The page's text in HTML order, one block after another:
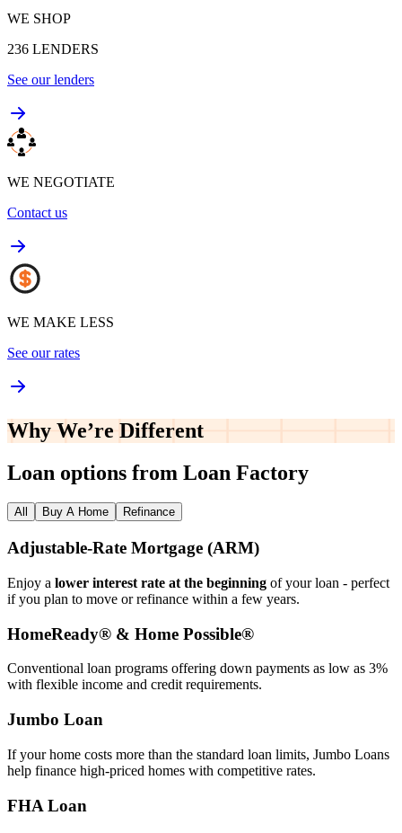
WE SHOP
236 LENDERS
See our lenders
WE NEGOTIATE
Contact us
WE MAKE LESS
See our rates
Why We’re Different
Loan options from Loan Factory
All Buy A Home Refinance
Adjustable‑Rate Mortgage (ARM)
Enjoy a lower interest rate at the beginning of your loan - perfect
if you plan to move or refinance within a few years.
HomeReady® & Home Possible®
Conventional loan programs offering down payments as low as 3%
with flexible income and credit requirements.
Jumbo Loan
If your home costs more than the standard loan limits, Jumbo Loans
help finance high‑priced homes with competitive rates.
FHA Loan